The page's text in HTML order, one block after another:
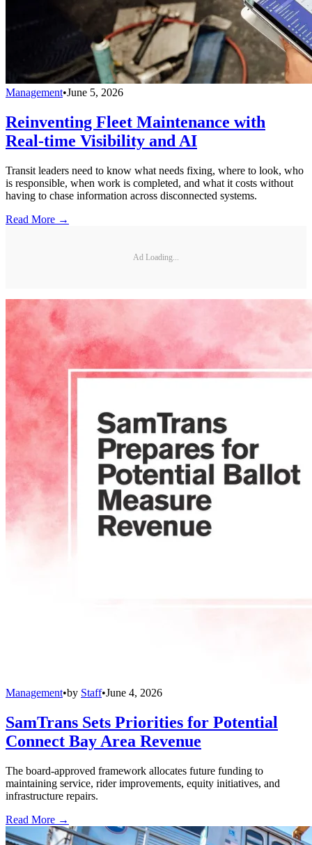
Management•June 5, 2026
Reinventing Fleet Maintenance with
Real-time Visibility and AI
Transit leaders need to know what needs fixing, where to look, who
is responsible, when work is completed, and what it costs without
having to chase information across disconnected systems.
Read More →
Ad Loading...
Management•by Staff•June 4, 2026
SamTrans Sets Priorities for Potential
Connect Bay Area Revenue
The board-approved framework allocates future funding to
maintaining service, rider improvements, equity initiatives, and
infrastructure repairs.
Read More →